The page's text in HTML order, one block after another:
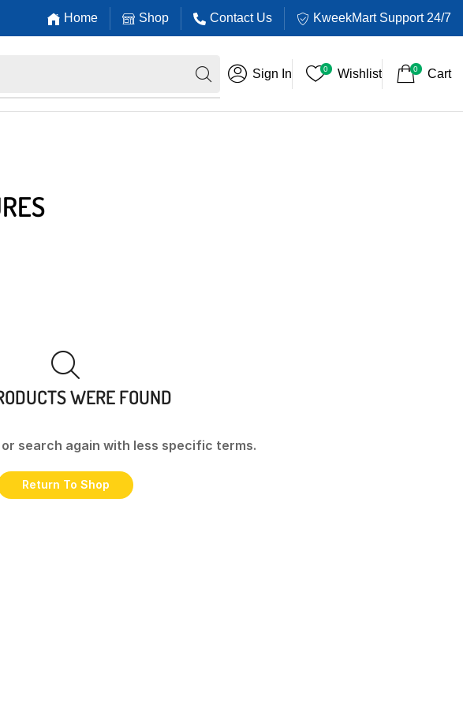
Home Shop Contact Us KweekMart Support 24/7
Sign In 0 Wishlist 0 Cart
WERE FOUND
search again with less specific terms.
Return To Shop